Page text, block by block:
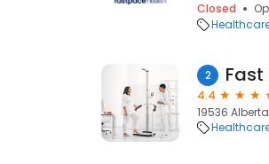
Closed
2
4.4
19536